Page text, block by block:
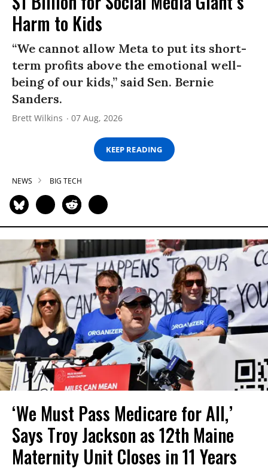
Harm to Kids
“We cannot allow Meta to put its short-
term profits above the emotional well-
being of our kids,” said Sen. Bernie
Sanders.
Brett Wilkins 07 Aug, 2026
KEEP READING
NEWS BIG TECH
‘We Must Pass Medicare for All,’
Says Troy Jackson as 12th Maine
Maternity Unit Closes in 11 Years